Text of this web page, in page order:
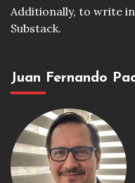
Additionally, to write
Substack.
Juan Fernando